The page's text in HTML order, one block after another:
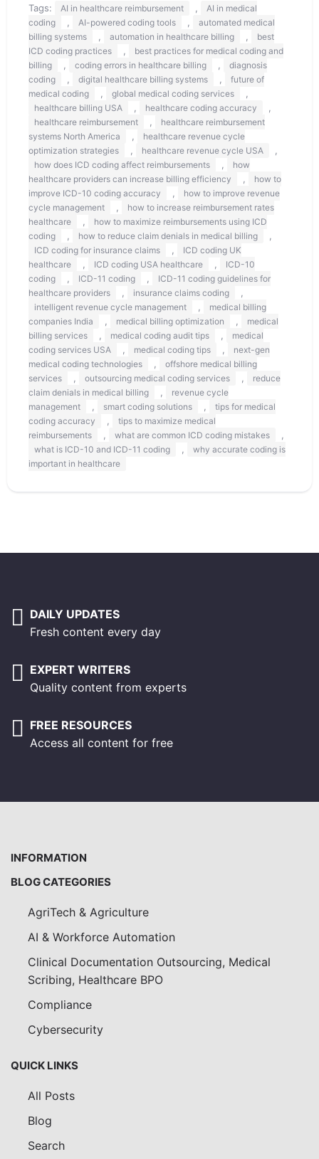
Tags: AI in healthcare reimbursement
AI in medical
coding
AI-powered coding tools
automated medical
billing systems
automation in healthcare billing
best
ICD coding practices
best practices for medical coding and
billing
coding errors in healthcare billing
diagnosis
coding
digital healthcare billing systems
future of
medical coding
global medical coding services
healthcare billing USA healthcare coding accuracy
healthcare reimbursement
healthcare reimbursement
systems North America
healthcare revenue cycle
optimization strategies
healthcare revenue cycle USA
how does ICD coding affect reimbursements
how
healthcare providers can increase billing efficiency
how to
improve ICD-10 coding accuracy
how to improve revenue
cycle management
how to increase reimbursement rates
healthcare
how to maximize reimbursements using ICD
coding
how to reduce claim denials in medical billing
ICD coding for insurance claims
ICD coding UK
healthcare
ICD coding USA healthcare
ICD-10
coding
ICD-11 coding
ICD-11 coding guidelines for
healthcare providers
insurance claims coding
intelligent revenue cycle management
medical billing
companies India
medical billing optimization
medical
billing services
medical coding audit tips
medical
coding services USA
medical coding tips
next-gen
medical coding technologies
offshore medical billing
services
outsourcing medical coding services
reduce
claim denials in medical billing
revenue cycle
management
smart coding solutions
tips for medical
coding accuracy
tips to maximize medical
reimbursements
what are common ICD coding mistakes
what is ICD-10 and ICD-11 coding
why accurate coding is
important in healthcare
DAILY UPDATES
Fresh content every day
EXPERT WRITERS
Quality content from experts
FREE RESOURCES
Access all content for free
INFORMATION
BLOG CATEGORIES
AgriTech & Agriculture
AI & Workforce Automation
Clinical Documentation Outsourcing, Medical
Scribing, Healthcare BPO
Compliance
Cybersecurity
QUICK LINKS
All Posts
Blog
Search